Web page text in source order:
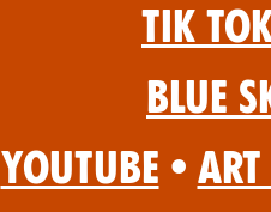
Tik
Blue
YouTube • Art